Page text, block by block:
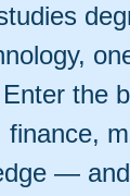
the
finance,
—